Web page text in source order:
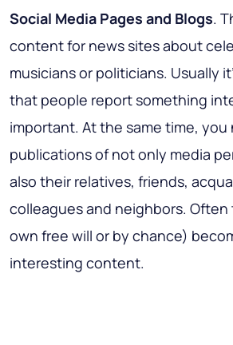
Social Media Pages and Blogs.
content for news sites about
musicians or politicians. Usually
that people report something
important. At the same time,
publications of not only media
also their relatives, friends,
colleagues and neighbors.
own free will or by chance)
interesting content.